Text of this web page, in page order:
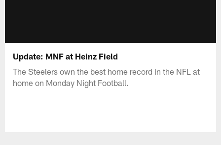
Update: MNF at Heinz Field
The Steelers own the best home record in the NFL at
home on Monday Night Football.